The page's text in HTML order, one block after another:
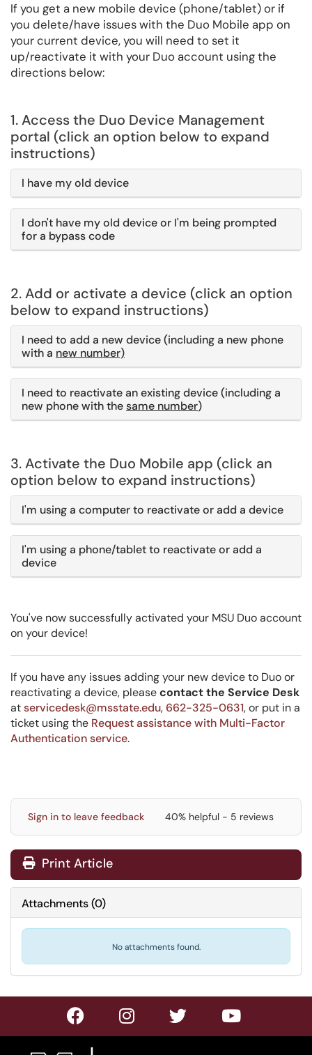
If you get a new mobile device (phone/tablet) or if
you delete/have issues with the Duo Mobile app on
your current device, you will need to set it
up/reactivate it with your Duo account using the
directions below:
1. Access the Duo Device Management
portal (click an option below to expand
instructions)
I have my old device
I don't have my old device or I'm being prompted
for a bypass code
2. Add or activate a device (click an option
below to expand instructions)
I need to add a new device (including a new phone
with a new number)
I need to reactivate an existing device (including a
new phone with thesame number)
3. Activate the Duo Mobile app (click an
option below to expand instructions)
I'm using a computer to reactivate or add a device
I'm using a phone/tablet to reactivate or add a
device
You've now successfully activated your MSU Duo account
on your device!
If you have any issues adding your new device to Duo or
reactivating a device, pleasecontact the Service Desk
atservicedesk@msstate.edu,662-325-0631, or put in a
ticket using the Request assistance with Multi-Factor
Authentication service.
Sign in to leave feedback 40% helpful - 5 reviews
Print Article
Attachments(0)
No attachments found.